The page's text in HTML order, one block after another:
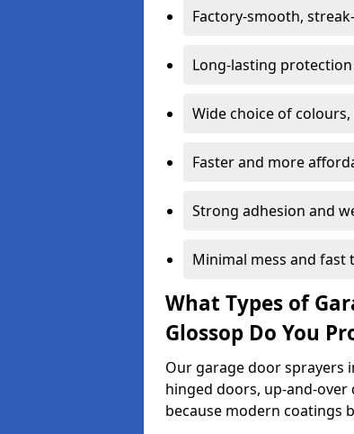
Factory-smooth,
Long-lasting
Wide choice of colours,
Faster and more
Strong adhesion and
Minimal mess and fast
What Types of
Glossop Do You
Our garage door sprayers
hinged doors, up-and-
because modern coatings